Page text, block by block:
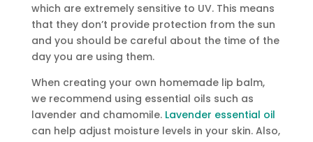
which are extremely sensitive to UV. This means
that they don’t provide protection from the sun
and you should be careful about the time of the
day you are using them.
When creating your own homemade lip balm,
we recommend using essential oils such as
lavender and chamomile. Lavender essential oil
can help adjust moisture levels in your skin. Also,